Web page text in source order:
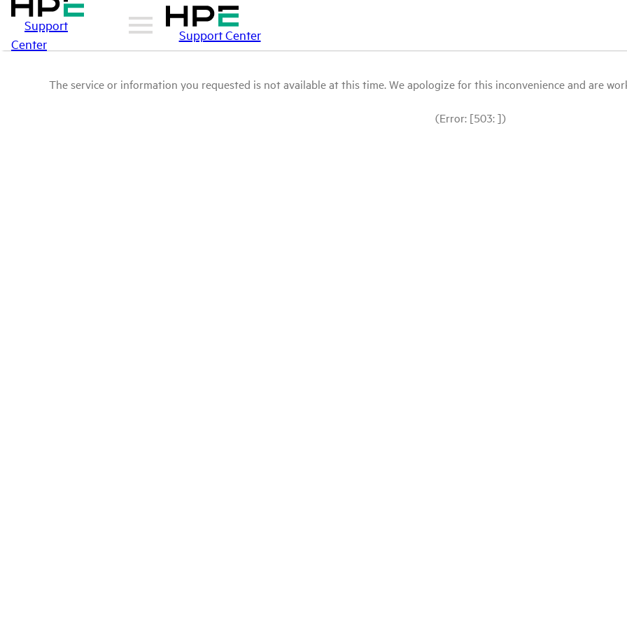
Support
Center
Support Center
The service or information you requested is not available at this time. We apologize for this inconvenience and are
(Error: [503: ])